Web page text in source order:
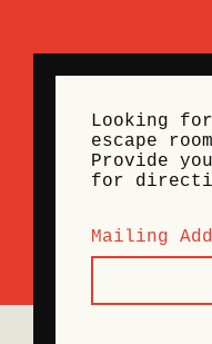
Looking
escape
Provide
for
Mailing